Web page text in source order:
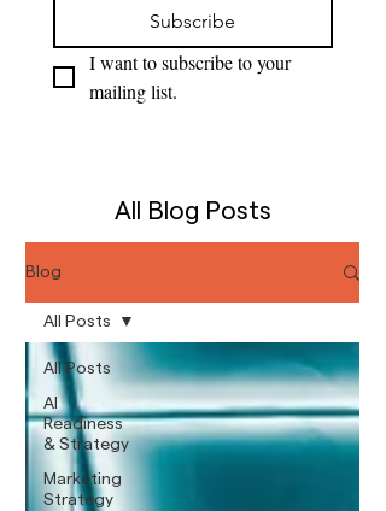
Subscribe
I want to subscribe to your
mailing list.
All Blog Posts
Blog
All Posts
AI
Readiness
& Strategy
Marketing
Strategy
All Posts